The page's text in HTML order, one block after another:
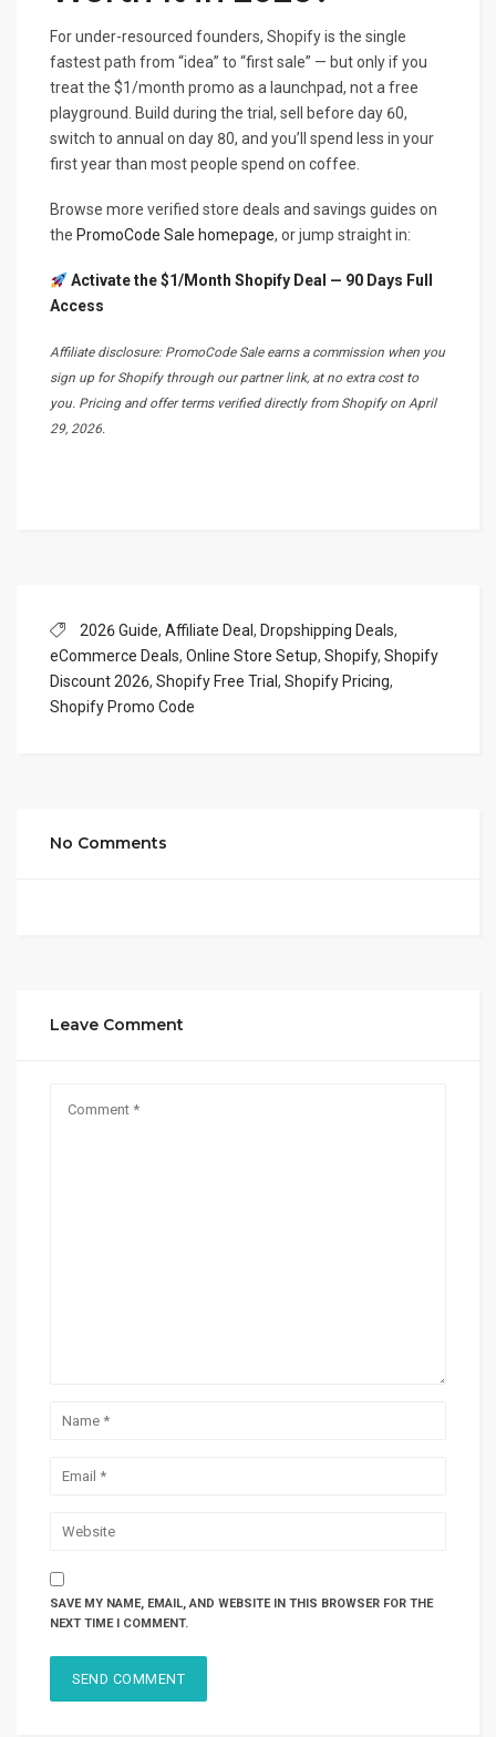
For under-resourced founders, Shopify is the single
fastest path from “idea” to “first sale” — but only if you
treat the $1/month promo as a launchpad, not a free
playground. Build during the trial, sell before day 60,
switch to annual on day 80, and you’ll spend less in your
first year than most people spend on coffee.
Browse more verified store deals and savings guides on
the PromoCode Sale homepage, or jump straight in:
Activate the $1/Month Shopify Deal — 90 Days Full
Access
Affiliate disclosure: PromoCode Sale earns a commission when you
sign up for Shopify through our partner link, at no extra cost to
you. Pricing and offer terms verified directly from Shopify on April
29, 2026.
2026 Guide, Affiliate Deal , Dropshipping Deals,
eCommerce Deals, Online Store Setup, Shopify, Shopify
Discount 2026, Shopify Free Trial , Shopify Pricing,
Shopify Promo Code
No Comments
Leave Comment
SAVE MY NAME, EMAIL, AND WEBSITE IN THIS BROWSER FOR THE
NEXT TIME I COMMENT.